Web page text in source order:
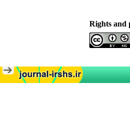
Rights and